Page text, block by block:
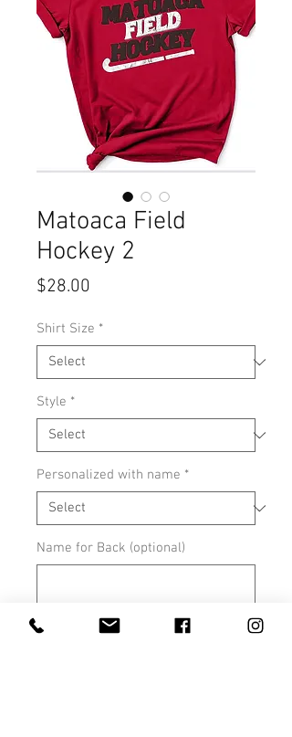
Matoaca Field
Hockey 2
$28.00
Shirt Size *
Style *
Personalized with name *
Name for Back (optional)
0/500